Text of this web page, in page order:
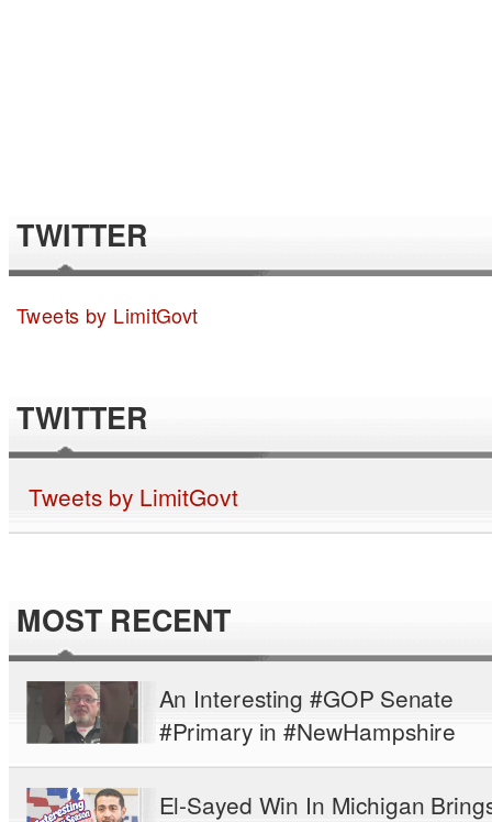
TWITTER
Tweets by LimitGovt
TWITTER
Tweets by LimitGovt
MOST RECENT
An Interesting #GOP Senate
#Primary in #NewHampshire
El-Sayed Win In Michigan